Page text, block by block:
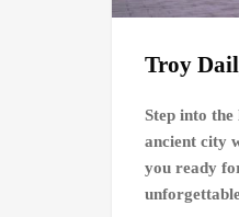
Troy
Step into
ancient city
you ready